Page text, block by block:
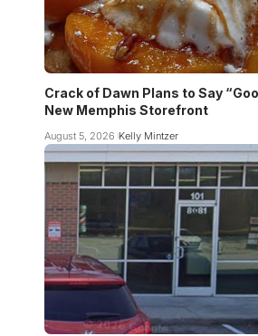
Crack of Dawn Plans to Say
New Memphis Storefront
August 5, 2026 Kelly Mintzer